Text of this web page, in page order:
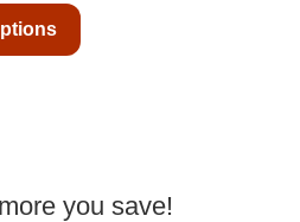
you save!